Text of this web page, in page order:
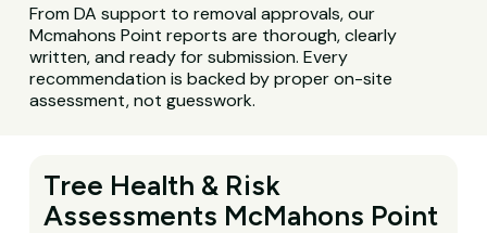
From DA support to removal approvals, our
Mcmahons Point reports are thorough, clearly
written, and ready for submission. Every
recommendation is backed by proper on-site
assessment, not guesswork.
Tree Health & Risk
Assessments McMahons Point